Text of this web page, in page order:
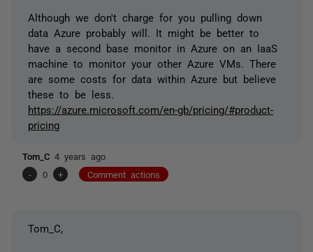
Although we don't charge for you pulling down
data Azure probably will. It might be better to
have a second base monitor in Azure on an IaaS
machine to monitor your other Azure VMs. There
are some costs for data within Azure but believe
these to be less.
https://azure.microsoft.com/en-gb/pricing/#product-
pricing
Tom_C 4 years ago
-
0 + Comment actions
Tom_C,